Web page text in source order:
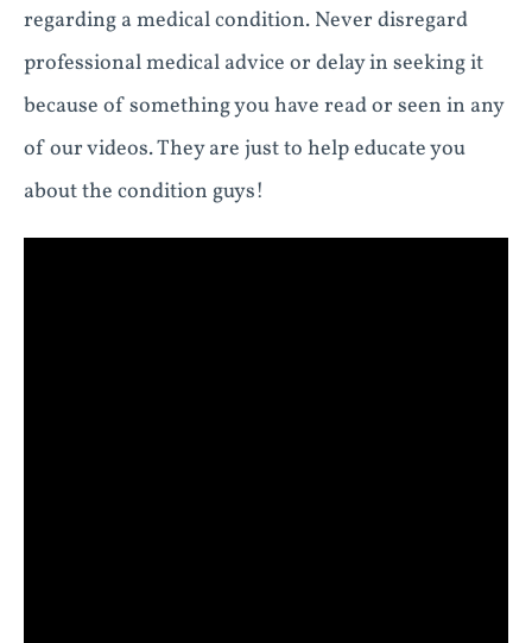
regarding a medical condition. Never disregard
professional medical advice or delay in seeking it
because of something you have read or seen in any
of our videos. They are just to help educate you
about the condition guys!